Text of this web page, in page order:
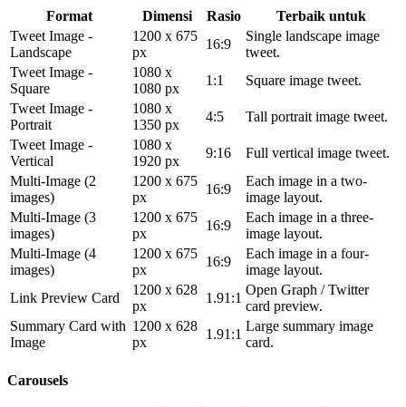
Format Dimensi Rasio
Terbaik untuk
Tweet Image -
Landscape
1200 x 675
px
16:9
Single landscape image
tweet.
Tweet Image -
Square
1080 x
1080 px
1:1
Square image tweet.
Tweet Image -
Portrait
1080 x
1350 px
4:5
Tall portrait image tweet.
Tweet Image -
Vertical
1080 x
1920 px
9:16
Full vertical image tweet.
Multi-Image (2
images)
1200 x 675
px
16:9
Each image in a two-
image layout.
Multi-Image (3
images)
1200 x 675
px
16:9
Each image in a three-
image layout.
Multi-Image (4
images)
1200 x 675
px
16:9
Each image in a four-
image layout.
Link Preview Card
1200 x 628
px
1.91:1
Open Graph / Twitter
card preview.
Summary Card with
Image
1200 x 628
px
1.91:1
Large summary image
card.
Carousels